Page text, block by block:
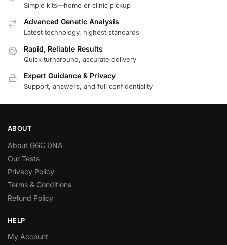
Simple kits—home or clinic pickup
Advanced Genetic Analysis
Latest technology, highest standards
Rapid, Reliable Results
Quick turnaround, accurate delivery
Expert Guidance & Privacy
Support, answers, and full confidentiality
ABOUT
About GGC DNA
Our Tests
Privacy Policy
Terms & Conditions
Refund Policy
HELP
My Account